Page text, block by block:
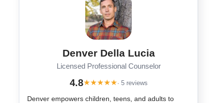
Denver Della Lucia
Licensed Professional Counselor
4.8★★★★★· 5 reviews
Denver empowers children, teens, and adults to